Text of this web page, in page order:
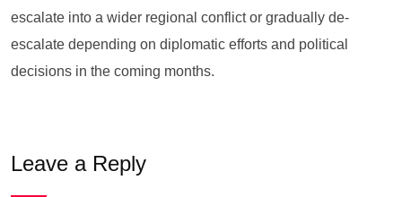
escalate into a wider regional conflict or gradually de-
escalate depending on diplomatic efforts and political
decisions in the coming months.
Leave a Reply